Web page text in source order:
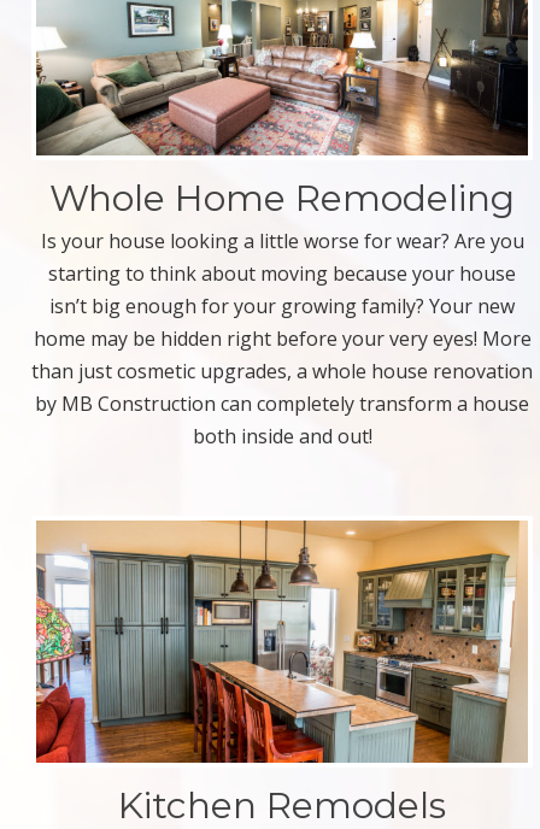
Whole Home Remodeling
Is your house looking a little worse for wear? Are you
starting to think about moving because your house
isn’t big enough for your growing family? Your new
home may be hidden right before your very eyes! More
than just cosmetic upgrades, a whole house renovation
by MB Construction can completely transform a house
both inside and out!
Kitchen Remodels